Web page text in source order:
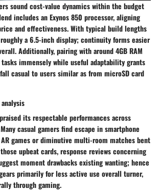
sound cost-value dynamics within the budget
includes an Exynos 850 processor, aligning
and effectiveness. With typical build lengths
a 6.5-inch display; continuity forms easier
Additionally, pairing with around 4GB RAM
immensely while useful adaptability grants
casual to users similar as from microSD card
its respectable performances across
casual gamers find escape in smartphone
games or diminutive multi-room matches bent
upbeat cards, response reviews concerning
moment drawbacks existing wanting; hence
primarily for less active use overall turner,
through gaming.